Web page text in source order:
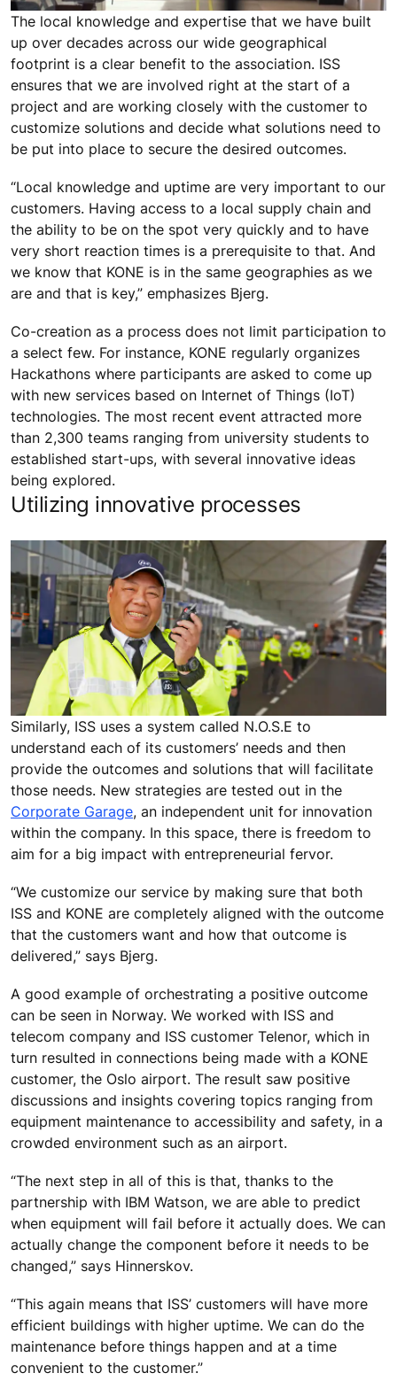
The local knowledge and expertise that we have built
up over decades across our wide geographical
footprint is a clear benefit to the association. ISS
ensures that we are involved right at the start of a
project and are working closely with the customer to
customize solutions and decide what solutions need to
be put into place to secure the desired outcomes.
“Local knowledge and uptime are very important to our
customers. Having access to a local supply chain and
the ability to be on the spot very quickly and to have
very short reaction times is a prerequisite to that. And
we know that KONE is in the same geographies as we
are and that is key,” emphasizes Bjerg.
Co-creation as a process does not limit participation to
a select few. For instance, KONE regularly organizes
Hackathons where participants are asked to come up
with new services based on Internet of Things (IoT)
technologies. The most recent event attracted more
than 2,300 teams ranging from university students to
established start-ups, with several innovative ideas
being explored.
Utilizing innovative processes
Similarly, ISS uses a system called N.O.S.E to
understand each of its customers’ needs and then
provide the outcomes and solutions that will facilitate
those needs. New strategies are tested out in the
Corporate Garage, an independent unit for innovation
within the company. In this space, there is freedom to
aim for a big impact with entrepreneurial fervor.
“We customize our service by making sure that both
ISS and KONE are completely aligned with the outcome
that the customers want and how that outcome is
delivered,” says Bjerg.
A good example of orchestrating a positive outcome
can be seen in Norway. We worked with ISS and
telecom company and ISS customer Telenor, which in
turn resulted in connections being made with a KONE
customer, the Oslo airport. The result saw positive
discussions and insights covering topics ranging from
equipment maintenance to accessibility and safety, in a
crowded environment such as an airport.
“The next step in all of this is that, thanks to the
partnership with IBM Watson, we are able to predict
when equipment will fail before it actually does. We can
actually change the component before it needs to be
changed,” says Hinnerskov.
“This again means that ISS’ customers will have more
efficient buildings with higher uptime. We can do the
maintenance before things happen and at a time
convenient to the customer.”